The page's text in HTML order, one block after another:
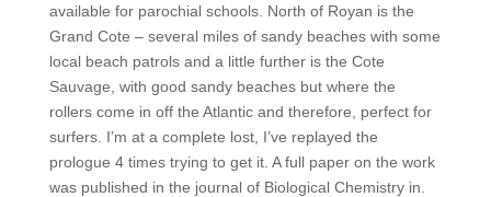
available for parochial schools. North of Royan is the
Grand Cote – several miles of sandy beaches with some
local beach patrols and a little further is the Cote
Sauvage, with good sandy beaches but where the
rollers come in off the Atlantic and therefore, perfect for
surfers. I’m at a complete lost, I’ve replayed the
prologue 4 times trying to get it. A full paper on the work
was published in the journal of Biological Chemistry in.